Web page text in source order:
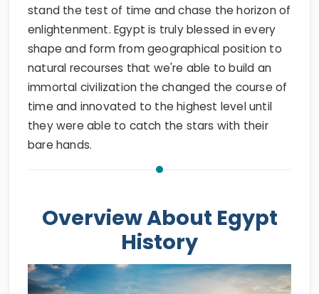
stand the test of time and chase the horizon of
enlightenment. Egypt is truly blessed in every
shape and form from geographical position to
natural recourses that we're able to build an
immortal civilization the changed the course of
time and innovated to the highest level until
they were able to catch the stars with their
bare hands.
Overview About Egypt
History